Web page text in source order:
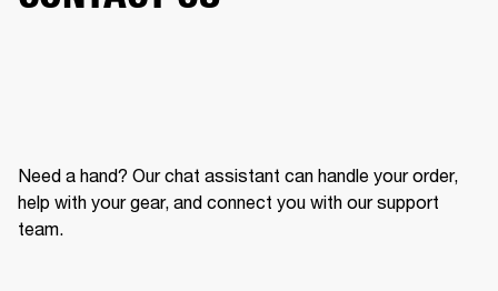
Need a hand? Our chat assistant can handle your order,
help with your gear, and connect you with our support
team.